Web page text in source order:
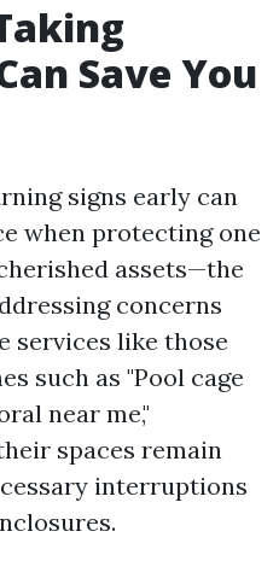
Save You
signs early can
when protecting one
assets—the
concerns
services like those
such as "Pool cage
near me,"
spaces remain
interruptions